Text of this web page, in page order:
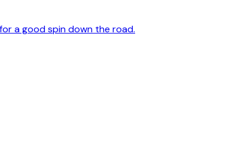
a good spin down the road.